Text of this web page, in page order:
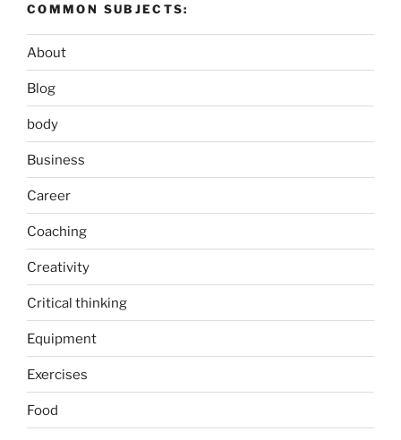
COMMON SUBJECTS:
About
Blog
body
Business
Career
Coaching
Creativity
Critical thinking
Equipment
Exercises
Food